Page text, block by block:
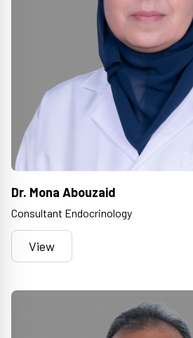
Dr. Mona Abouzaid
Consultant Endocrinology
View